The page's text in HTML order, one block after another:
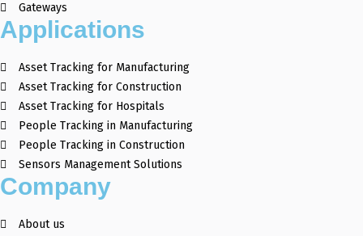
Gateways
Applications
Asset Tracking for Manufacturing
Asset Tracking for Construction
Asset Tracking for Hospitals
People Tracking in Manufacturing
People Tracking in Construction
Sensors Management Solutions
Company
About us